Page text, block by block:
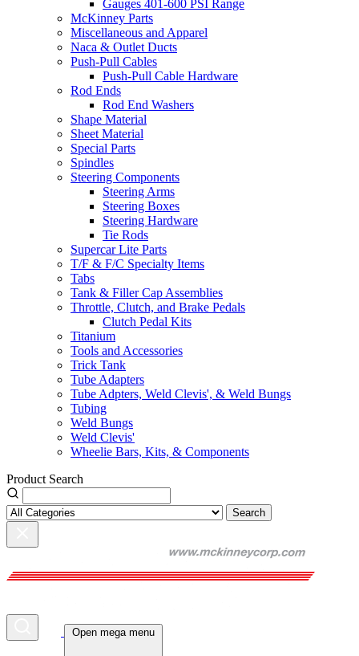
Gauges 401-600 PSI Range
McKinney Parts
Miscellaneous and Apparel
Naca & Outlet Ducts
Push-Pull Cables
Push-Pull Cable Hardware
Rod Ends
Rod End Washers
Shape Material
Sheet Material
Special Parts
Spindles
Steering Components
Steering Arms
Steering Boxes
Steering Hardware
Tie Rods
Supercar Lite Parts
T/F & F/C Specialty Items
Tabs
Tank & Filler Cap Assemblies
Throttle, Clutch, and Brake Pedals
Clutch Pedal Kits
Titanium
Tools and Accessories
Trick Tank
Tube Adapters
Tube Adpters, Weld Clevis', & Weld Bungs
Tubing
Weld Bungs
Weld Clevis'
Wheelie Bars, Kits, & Components
Product Search
Search
Open mega menu